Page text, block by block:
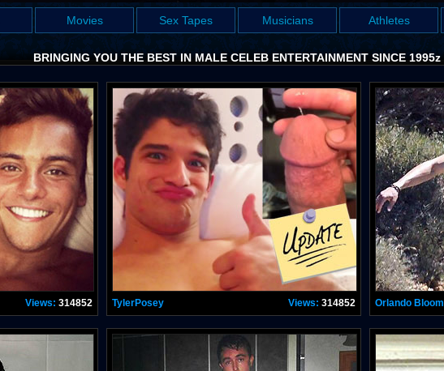
Movies Sex Tapes Musicians Athletes
BRINGING YOU THE BEST IN MALE CELEB ENTERTAINMENT SINCE 1995z
Views: 314852 TylerPosey Views: 314852 Orlando Bloom